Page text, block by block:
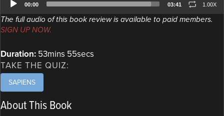
Player
00:00 03:41 1.00X
The full audio of this book review is available to paid members.
SIGN UP NOW.
Duration: 53mins 55secs
TAKE THE QUIZ:
SAPIENS
About This Book